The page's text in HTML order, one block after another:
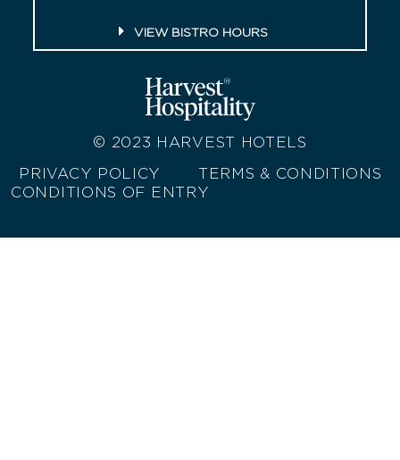
VIEW BISTRO HOURS
© 2023 HARVEST HOTELS
PRIVACY POLICY
TERMS & CONDITIONS
CONDITIONS OF ENTRY